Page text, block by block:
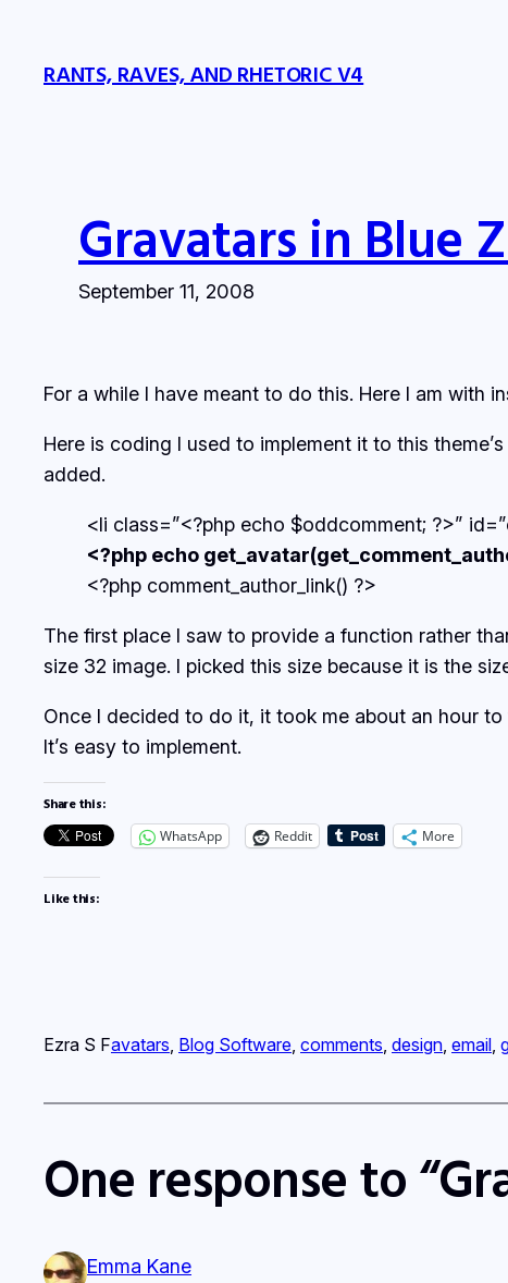
content
RANTS, RAVES, AND RHETORIC V4
Gravatars in Blue
September 11, 2008
For a while I have meant to do this. Here I am with
Here is coding I used to implement it to this
added.
<li class=”<?php echo $oddcomment; ?>”
<?php echo
<?php comment_author_link() ?>
The first place I saw to provide a function rather
size 32 image. I picked this size because it is the
Once I decided to do it, it took me about an hour to
It’s easy to implement.
Share this:
WhatsApp Reddit More
Like this:
Ezra S Favatars, Blog Software, comments, design, email,
One response to
Emma Kane